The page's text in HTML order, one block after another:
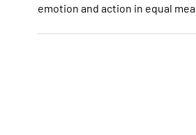
emotion and action in equal